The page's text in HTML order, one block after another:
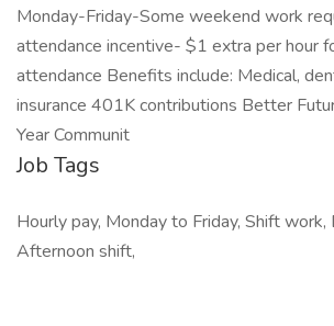
Monday-Friday-Some weekend work
attendance incentive- $1 extra per hour
attendance Benefits include: Medical,
insurance 401K contributions Better
Year Communit
Job Tags
Hourly pay, Monday to Friday, Shift work,
Afternoon shift,